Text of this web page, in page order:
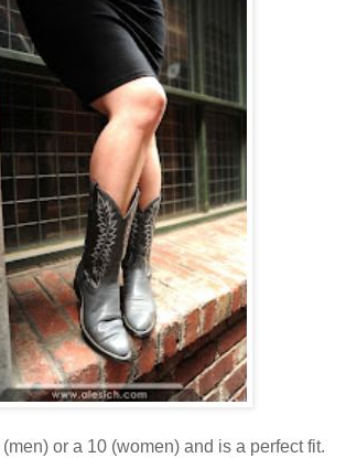
or a 10 (women) and is a perfect fit.